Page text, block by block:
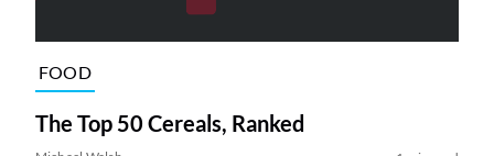
FOOD
The Top 50 Cereals, Ranked